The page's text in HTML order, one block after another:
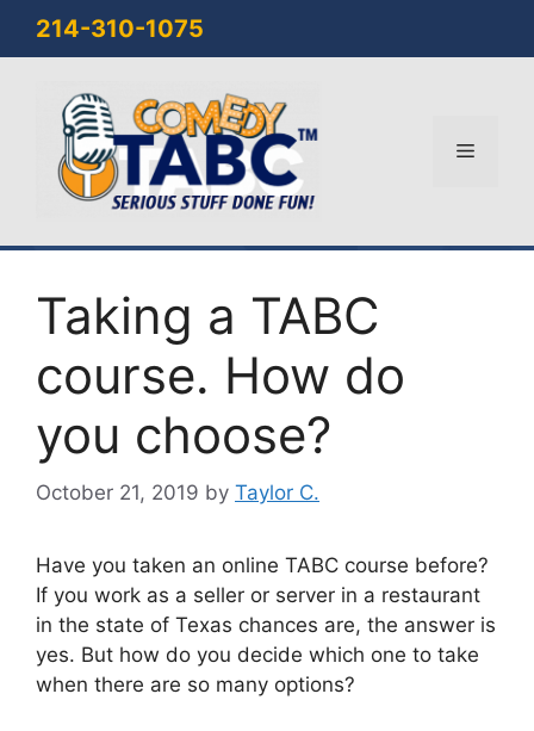
214-310-1075
Menu
Taking a TABC
course. How do
you choose?
October 21, 2019 by Taylor C.
Have you taken an online TABC course before?
If you work as a seller or server in a restaurant
in the state of Texas chances are, the answer is
yes. But how do you decide which one to take
when there are so many options?